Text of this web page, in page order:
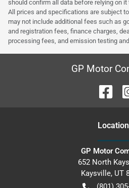
should confirm all data before relying on
All prices and specifications are subject
may not include additional fees such as
and registration fees, finance charges,
processing fees, and emission testing
GP Motor
Location
GP Motor
652 North
Kaysville, UT